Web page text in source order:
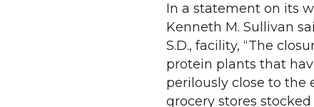
In a statement on its
Kenneth M. Sullivan
S.D., facility, “The
protein plants that
perilously close to the
grocery stores